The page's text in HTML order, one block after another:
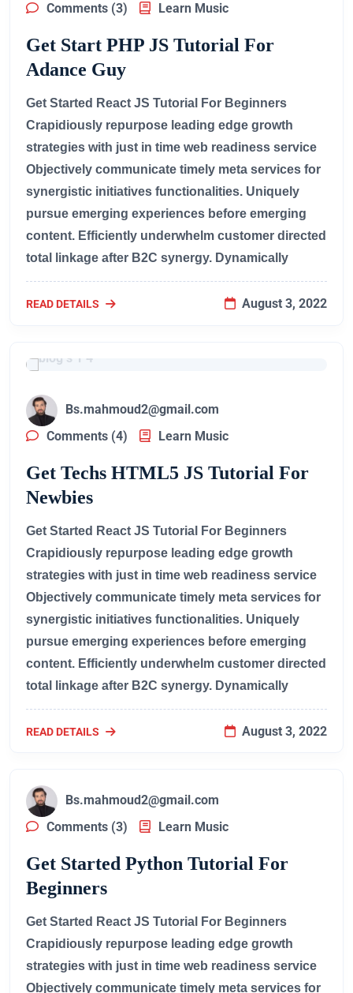
Comments (3)
Learn Music
Get Start PHP JS Tutorial For
Adance Guy
Get Started React JS Tutorial For Beginners
Crapidiously repurpose leading edge growth
strategies with just in time web readiness service
Objectively communicate timely meta services for
synergistic initiatives functionalities. Uniquely
pursue emerging experiences before emerging
content. Efficiently underwhelm customer directed
total linkage after B2C synergy. Dynamically
READ DETAILS August 3, 2022
Bs.mahmoud2@gmail.com
Comments (4)
Learn Music
Get Techs HTML5 JS Tutorial For
Newbies
Get Started React JS Tutorial For Beginners
Crapidiously repurpose leading edge growth
strategies with just in time web readiness service
Objectively communicate timely meta services for
synergistic initiatives functionalities. Uniquely
pursue emerging experiences before emerging
content. Efficiently underwhelm customer directed
total linkage after B2C synergy. Dynamically
READ DETAILS August 3, 2022
Bs.mahmoud2@gmail.com
Comments (3)
Learn Music
Get Started Python Tutorial For
Beginners
Get Started React JS Tutorial For Beginners
Crapidiously repurpose leading edge growth
strategies with just in time web readiness service
Objectively communicate timely meta services for